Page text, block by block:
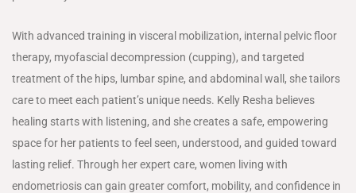
With advanced training in visceral mobilization, internal pelvic floor
therapy, myofascial decompression (cupping), and targeted
treatment of the hips, lumbar spine, and abdominal wall, she tailors
care to meet each patient’s unique needs. Kelly Resha believes
healing starts with listening, and she creates a safe, empowering
space for her patients to feel seen, understood, and guided toward
lasting relief. Through her expert care, women living with
endometriosis can gain greater comfort, mobility, and confidence in